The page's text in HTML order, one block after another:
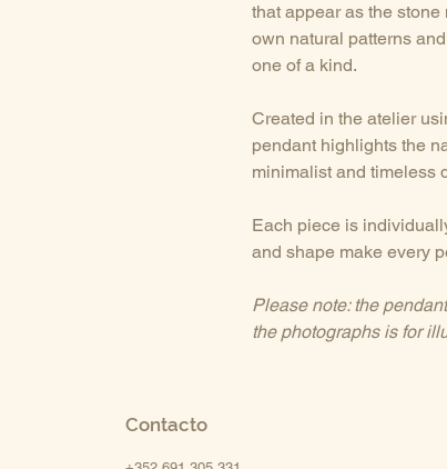
that appear as the
own natural patterns
one of a kind.
Created in the atelier
pendant highlights the
minimalist and timeless
Each piece is
and shape make every
Please note: the
the photographs is for
Contacto